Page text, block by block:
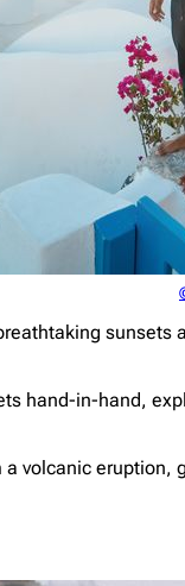
hand-in-hand,
volcanic